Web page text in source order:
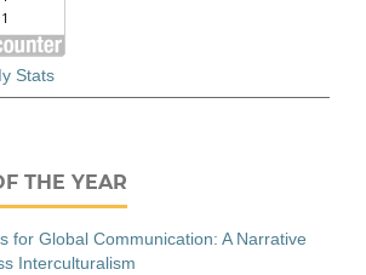
Stats
THE YEAR
for Global Communication: A Narrative
Interculturalism